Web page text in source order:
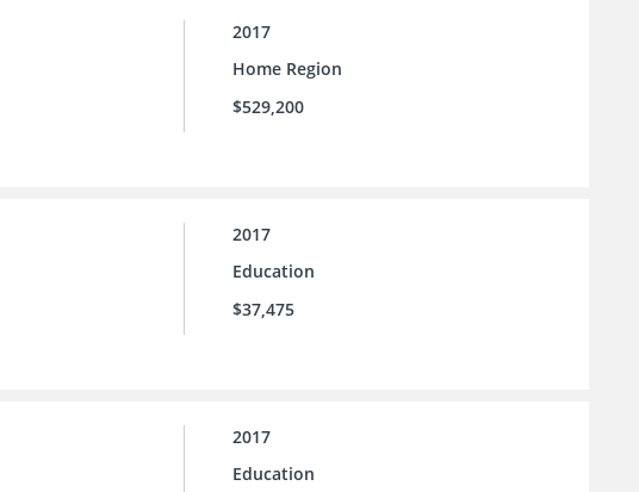
2017
Home Region
$529,200
2017
Education
$37,475
2017
Education